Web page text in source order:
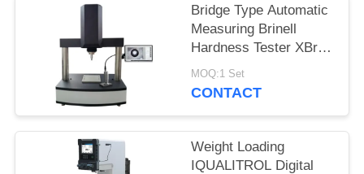
Bridge Type Automatic
Measuring Brinell
Hardness Tester XBrin-
3000MS
MOQ:1 Set
CONTACT
Weight Loading
IQUALITROL Digital